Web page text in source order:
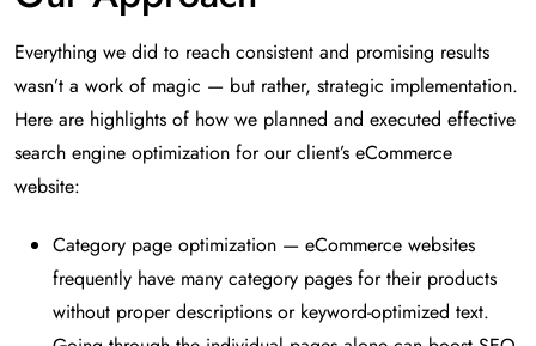
Everything we did to reach consistent and promising results
wasn’t a work of magic — but rather, strategic implementation.
Here are highlights of how we planned and executed effective
search engine optimization for our client’s eCommerce
website:
Category page optimization — eCommerce websites
frequently have many category pages for their products
without proper descriptions or keyword-optimized text.